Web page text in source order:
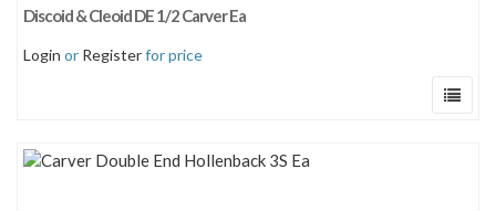
Sort by price: low to high
Sort by price: high to low
Discoid & Cleoid DE 1/2 Carver Ea
Login or Registerfor price